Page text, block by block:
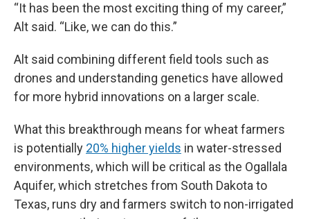
“It has been the most exciting thing of my career,”
Alt said. “Like, we can do this.”
Alt said combining different field tools such as
drones and understanding genetics have allowed
for more hybrid innovations on a larger scale.
What this breakthrough means for wheat farmers
is potentially 20% higher yields in water-stressed
environments, which will be critical as the Ogallala
Aquifer, which stretches from South Dakota to
Texas, runs dry and farmers switch to non-irrigated